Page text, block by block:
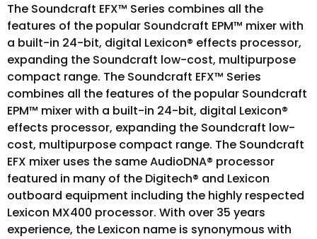
The Soundcraft EFX™ Series combines all the
features of the popular Soundcraft EPM™ mixer with
a built-in 24-bit, digital Lexicon® effects processor,
expanding the Soundcraft low-cost, multipurpose
compact range. The Soundcraft EFX™ Series
combines all the features of the popular Soundcraft
EPM™ mixer with a built-in 24-bit, digital Lexicon®
effects processor, expanding the Soundcraft low-
cost, multipurpose compact range. The Soundcraft
EFX mixer uses the same AudioDNA® processor
featured in many of the Digitech® and Lexicon
outboard equipment including the highly respected
Lexicon MX400 processor. With over 35 years
experience, the Lexicon name is synonymous with